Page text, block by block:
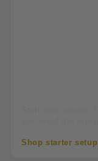
Shop starter setup